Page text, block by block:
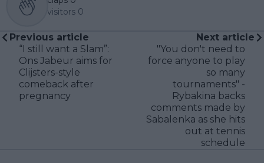
visitors 0
Previous article
“I still want a Slam”:
Ons Jabeur aims for
Clijsters-style
comeback after
pregnancy
Next article
"You don't need to
force anyone to play
so many
tournaments" -
Rybakina backs
comments made by
Sabalenka as she hits
out at tennis
schedule